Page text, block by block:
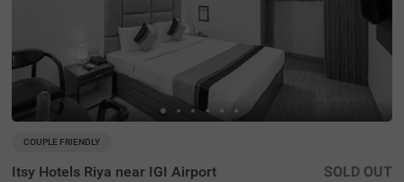
COUPLE FRIENDLY
Itsy Hotels Riya near IGI Airport SOLD OUT